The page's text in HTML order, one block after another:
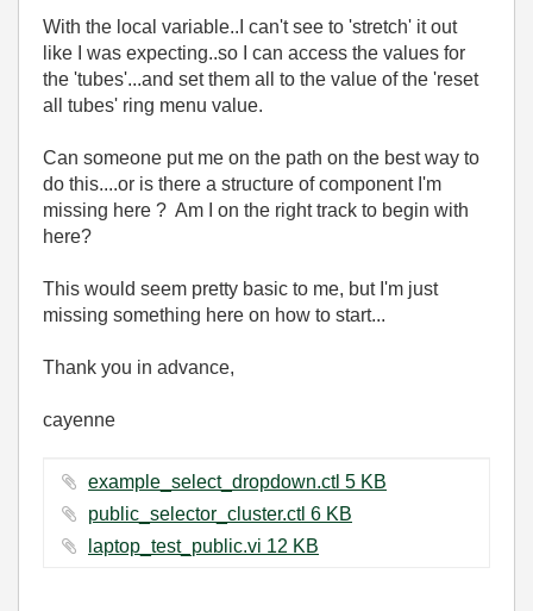
With the local variable..I can't see to 'stretch' it out
like I was expecting..so I can access the values for
the 'tubes'...and set them all to the value of the 'reset
all tubes' ring menu value.
Can someone put me on the path on the best way to
do this....or is there a structure of component I'm
missing here ? Am I on the right track to begin with
here?
This would seem pretty basic to me, but I'm just
missing something here on how to start...
Thank you in advance,
cayenne
example_select_dropdown.ctl ‏5 KB
public_selector_cluster.ctl ‏6 KB
laptop_test_public.vi ‏12 KB